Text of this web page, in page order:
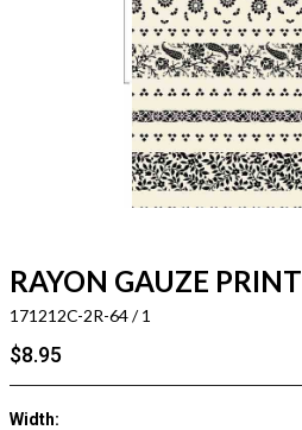
RAYON GAUZE PRINT
171212C-2R-64 / 1
$8.95
Width: